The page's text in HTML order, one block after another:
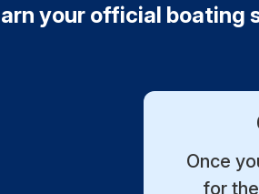
your official
Once
for